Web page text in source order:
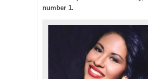
number 1.